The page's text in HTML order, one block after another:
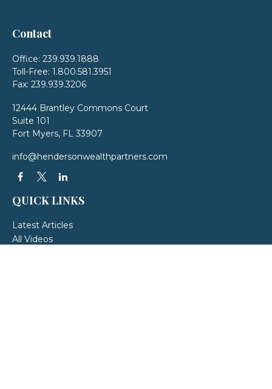
Contact
Office: 239.939.1888
Toll-Free: 1.800.581.3951
Fax: 239.939.3206
12444 Brantley Commons Court
Suite 101
Fort Myers, FL 33907
info@hendersonwealthpartners.com
QUICK LINKS
Latest Articles
All Videos